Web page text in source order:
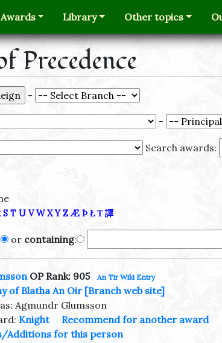
Awards Library Other topics
Precedence
-
-
Search awards:
S T U V W X Y Z Æ Þ Ł Τ 譚
or containing:
OP Rank: 905 An Tir Wiki Entry
of Blatha An Oir [Branch web site]
Agmundr Glumsson
Knight
Recommend for another award
Additions for this person